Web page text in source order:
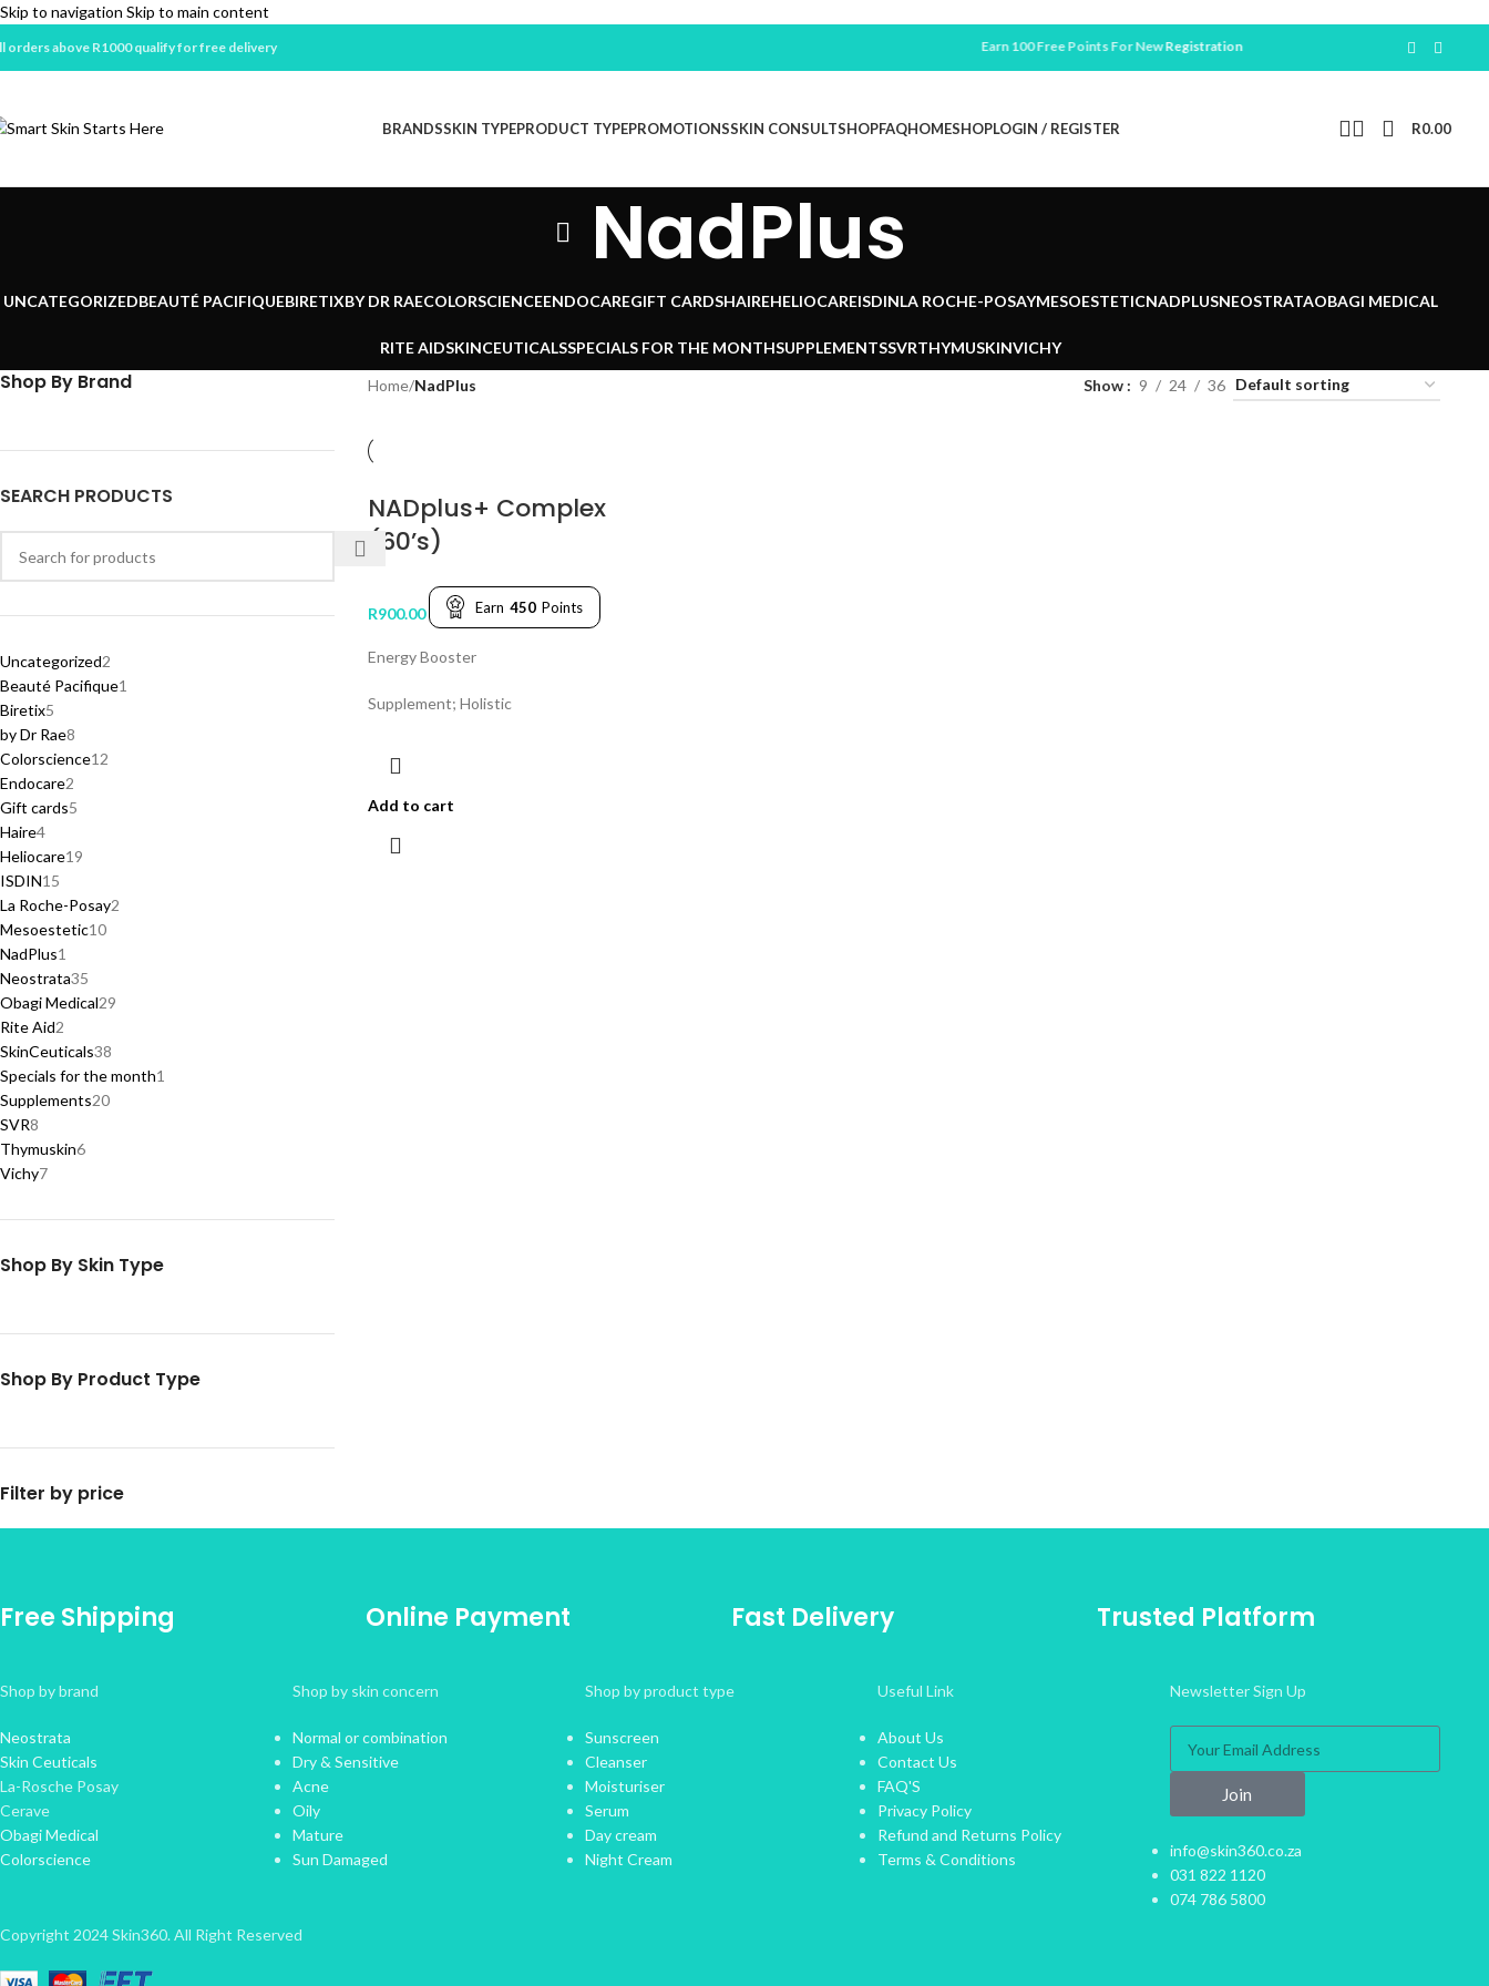
Skip to navigation Skip to main content
orders above R1000 qualify for free delivery Earn 100 Free Points For NewRegistration
BRANDSSKIN TYPEPRODUCT TYPEPROMOTIONSSKIN CONSULTSHOPFAQHOMESHOPLOGIN / REGISTER R0.00
NadPlus
UNCATEGORIZEDBEAUTÉ PACIFIQUEBIRETIXBY DR RAECOLORSCIENCEENDOCAREGIFT CARDSHAIREHELIOCAREISDINLA ROCHE-POSAYMESOESTETICNADPLUSNEOSTRATAOBAGI MEDICAL
RITE AIDSKINCEUTICALSSPECIALS FOR THE MONTHSUPPLEMENTSSVRTHYMUSKINVICHY
Shop By Brand
SEARCH PRODUCTS
Uncategorized2
Beauté Pacifique1
Biretix5
by Dr Rae8
Colorscience12
Endocare2
Gift cards5
Haire4
Heliocare19
ISDIN15
La Roche-Posay2
Mesoestetic10
NadPlus1
Neostrata35
Obagi Medical29
Rite Aid2
SkinCeuticals38
Specials for the month1
Supplements20
SVR8
Thymuskin6
Vichy7
Shop By Skin Type
Shop By Product Type
Filter by price
Home/NadPlus Show 9 24 36
NADplus+ Complex
(60’s)
R900.00 Earn 450 Points
Energy Booster
Supplement; Holistic
Add to cart
Free Shipping Online Payment Fast Delivery Trusted Platform
Shop by brand
Neostrata
Skin Ceuticals
La-Rosche Posay
Cerave
Obagi Medical
Colorscience
Shop by skin concern
Normal or combination
Dry & Sensitive
Acne
Oily
Mature
Sun Damaged
Shop by product type
Sunscreen
Cleanser
Moisturiser
Serum
Day cream
Night Cream
Useful Link
About Us
Contact Us
FAQ'S
Privacy Policy
Refund and Returns Policy
Terms & Conditions
Newsletter Sign Up
Join
info@skin360.co.za
031 822 1120
074 786 5800
Copyright 2024 Skin360. All Right Reserved